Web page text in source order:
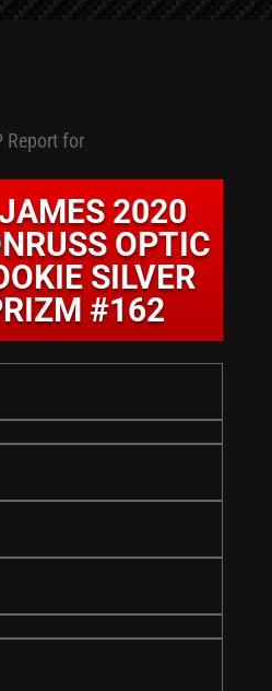
Report for
2020
OPTIC
SILVER
#162